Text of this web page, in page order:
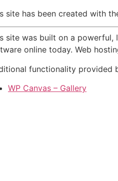
site has been created with
site was built on a powerful,
online today. Web
functionality provided
WP Canvas – Gallery